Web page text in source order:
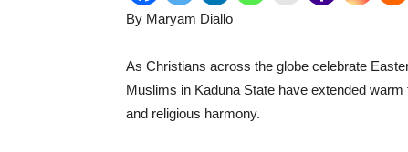
By Maryam Diallo
As Christians across the globe celebrate
Muslims in Kaduna State have extended
and religious harmony.